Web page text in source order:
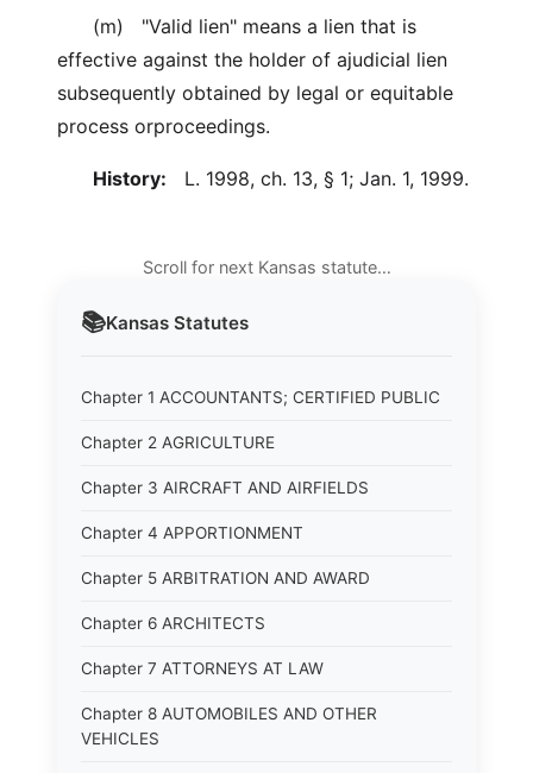
📚Kansas Statutes
Chapter 1 ACCOUNTANTS; CERTIFIED PUBLIC
Chapter 2 AGRICULTURE
Chapter 3 AIRCRAFT AND AIRFIELDS
Chapter 4 APPORTIONMENT
Chapter 5 ARBITRATION AND AWARD
Chapter 6 ARCHITECTS
Chapter 7 ATTORNEYS AT LAW
Chapter 8 AUTOMOBILES AND OTHER
VEHICLES
(m) "Valid lien" means a lien that is
effective against the holder of ajudicial lien
subsequently obtained by legal or equitable
process orproceedings.
History: L. 1998, ch. 13, § 1; Jan. 1, 1999.
Scroll for next Kansas statute…